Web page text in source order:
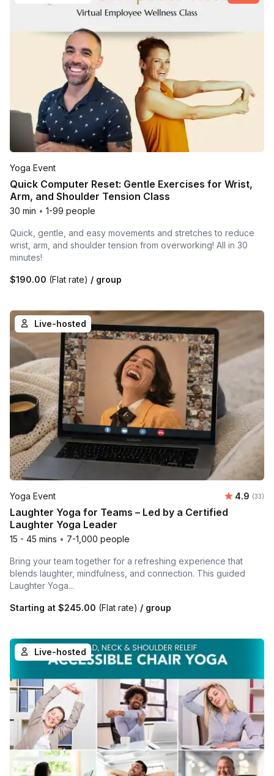
Yoga Event
Quick Computer Reset: Gentle Exercises for Wrist,
Arm, and Shoulder Tension Class
30 min • 1-99 people
Quick, gentle, and easy movements and stretches to reduce
wrist, arm, and shoulder tension from overworking! All in 30
minutes!
$190.00 (Flat rate) / group
Live-hosted
Yoga Event Average
4.9 (33)
Laughter Yoga for Teams – Led by a Certified
Laughter Yoga Leader
15 - 45 mins • 7-1,000 people
Bring your team together for a refreshing experience that
blends laughter, mindfulness, and connection. This guided
Laughter Yoga...
Starting at $245.00 (Flat rate) / group
Live-hosted